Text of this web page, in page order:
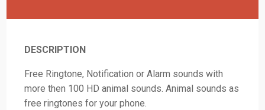
DESCRIPTION
Free Ringtone, Notification or Alarm sounds with
more then 100 HD animal sounds. Animal sounds as
free ringtones for your phone.